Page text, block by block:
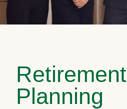
Retirement
Planning